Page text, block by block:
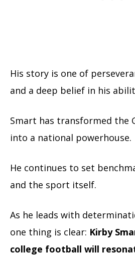
His story is one of
and a deep belief in his
Smart has transformed the
into a national powerhouse.
He continues to set
and the sport itself.
As he leads with
one thing is clear: Kirby
college football will